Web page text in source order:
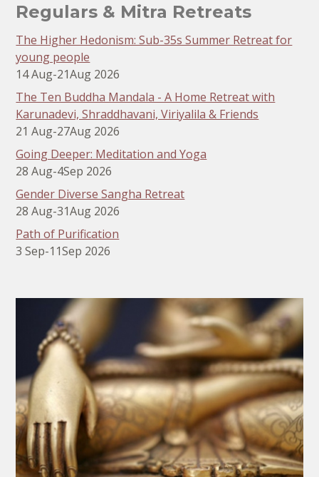
Regulars & Mitra Retreats
The Higher Hedonism: Sub-35s Summer Retreat for
young people
14 Aug-21Aug 2026
The Ten Buddha Mandala - A Home Retreat with
Karunadevi, Shraddhavani, Viriyalila & Friends
21 Aug-27Aug 2026
Going Deeper: Meditation and Yoga
28 Aug-4Sep 2026
Gender Diverse Sangha Retreat
28 Aug-31Aug 2026
Path of Purification
3 Sep-11Sep 2026